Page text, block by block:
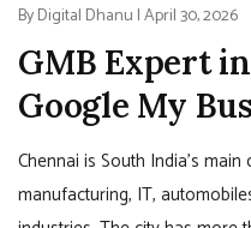
By Digital Dhanu | April 30, 2026
GMB Expert
Google My
Chennai is South India’s
manufacturing, IT,